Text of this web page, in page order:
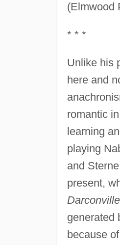
(Elmwood
* * *
Unlike his
here and
romantic
learning
playing
and
present,
generated
because